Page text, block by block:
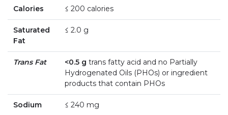
Calories ≤ 200 calories
Saturated
Fat
≤ 2.0 g
Trans Fat <0.5 g trans fatty acid and no Partially
Hydrogenated Oils (PHOs) or ingredient
products that contain PHOs
Sodium ≤ 240 mg